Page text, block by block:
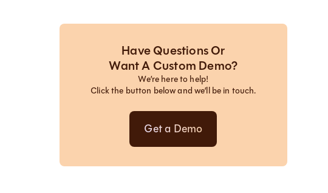
Have Questions Or
Want A Custom Demo?
We’re here to help!
Click the button below and we’ll be in touch.
Get a Demo